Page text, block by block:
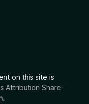
on this site is
Attribution Share-